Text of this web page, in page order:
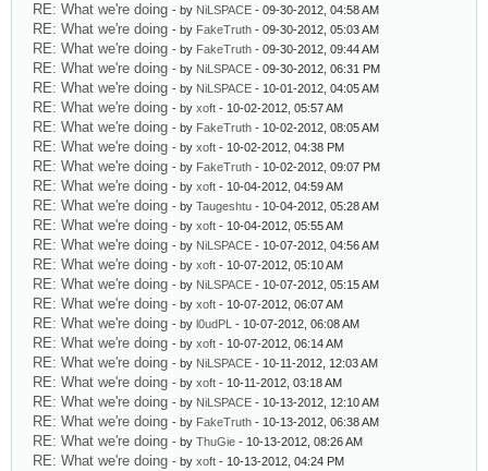
RE: What we're doing - by NiLSPACE - 09-30-2012, 04:58 AM
RE: What we're doing - by FakeTruth - 09-30-2012, 05:03 AM
RE: What we're doing - by FakeTruth - 09-30-2012, 09:44 AM
RE: What we're doing - by NiLSPACE - 09-30-2012, 06:31 PM
RE: What we're doing - by NiLSPACE - 10-01-2012, 04:05 AM
RE: What we're doing - by xoft - 10-02-2012, 05:57 AM
RE: What we're doing - by FakeTruth - 10-02-2012, 08:05 AM
RE: What we're doing - by xoft - 10-02-2012, 04:38 PM
RE: What we're doing - by FakeTruth - 10-02-2012, 09:07 PM
RE: What we're doing - by xoft - 10-04-2012, 04:59 AM
RE: What we're doing - by Taugeshtu - 10-04-2012, 05:28 AM
RE: What we're doing - by xoft - 10-04-2012, 05:55 AM
RE: What we're doing - by NiLSPACE - 10-07-2012, 04:56 AM
RE: What we're doing - by xoft - 10-07-2012, 05:10 AM
RE: What we're doing - by NiLSPACE - 10-07-2012, 05:15 AM
RE: What we're doing - by xoft - 10-07-2012, 06:07 AM
RE: What we're doing - by l0udPL - 10-07-2012, 06:08 AM
RE: What we're doing - by xoft - 10-07-2012, 06:14 AM
RE: What we're doing - by NiLSPACE - 10-11-2012, 12:03 AM
RE: What we're doing - by xoft - 10-11-2012, 03:18 AM
RE: What we're doing - by NiLSPACE - 10-13-2012, 12:10 AM
RE: What we're doing - by FakeTruth - 10-13-2012, 06:38 AM
RE: What we're doing - by ThuGie - 10-13-2012, 08:26 AM
RE: What we're doing - by xoft - 10-13-2012, 04:24 PM